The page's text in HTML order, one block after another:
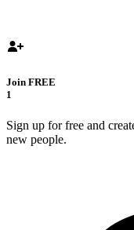
Join FREE
1
Sign up for free and
new people.